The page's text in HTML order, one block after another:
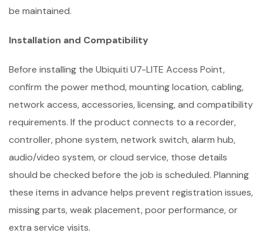
be maintained.
Installation and Compatibility
Before installing the Ubiquiti U7-LITE Access Point,
confirm the power method, mounting location, cabling,
network access, accessories, licensing, and compatibility
requirements. If the product connects to a recorder,
controller, phone system, network switch, alarm hub,
audio/video system, or cloud service, those details
should be checked before the job is scheduled. Planning
these items in advance helps prevent registration issues,
missing parts, weak placement, poor performance, or
extra service visits.